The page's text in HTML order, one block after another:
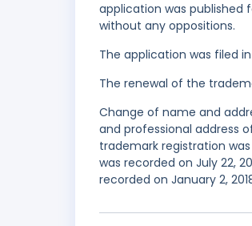
application was published
without any oppositions.
The application was filed
The renewal of the
Change of name and
and professional address
trademark registration
was recorded on July 22,
recorded on January 2,